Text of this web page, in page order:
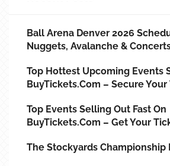
Ball Arena Denver 2026
Nuggets, Avalanche &
Top Hottest Upcoming Events
BuyTickets.com – Secure Your
Top Events Selling Out Fast On
BuyTickets.com – Get Your
The Stockyards Championship